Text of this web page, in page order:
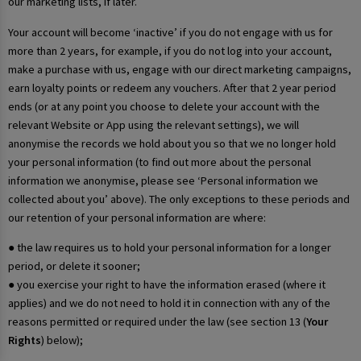
Your account will become ‘inactive’ if you do not engage with us for
more than 2 years, for example, if you do not log into your account,
make a purchase with us, engage with our direct marketing campaigns,
earn loyalty points or redeem any vouchers. After that 2 year period
ends (or at any point you choose to delete your account with the
relevant Website or App using the relevant settings), we will
anonymise the records we hold about you so that we no longer hold
your personal information (to find out more about the personal
information we anonymise, please see ‘Personal information we
collected about you’ above). The only exceptions to these periods and
our retention of your personal information are where:
● the law requires us to hold your personal information for a longer
period, or delete it sooner;
● you exercise your right to have the information erased (where it
applies) and we do not need to hold it in connection with any of the
reasons permitted or required under the law (see section 13 (Your
Rights) below);